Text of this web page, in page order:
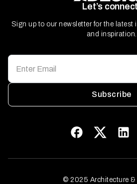
Let’s
Sign up to our newsletter for the latest
and inspiration.
Subscribe
© 2025 Architecture &